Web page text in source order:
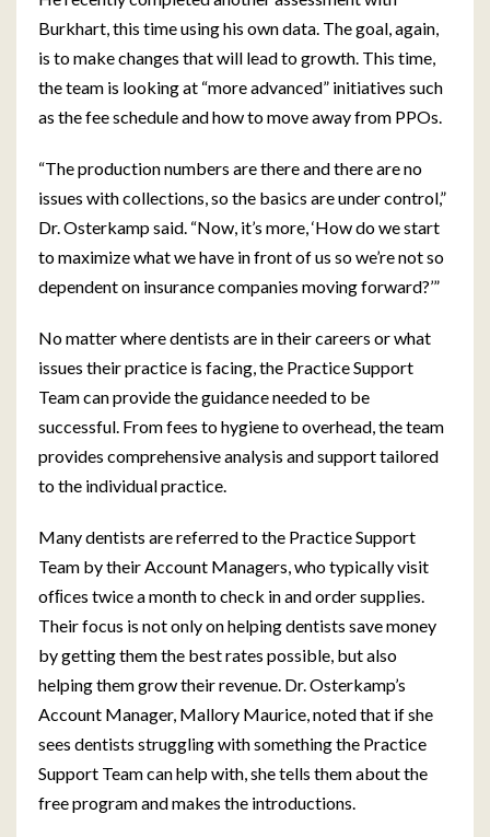
Burkhart, this time using his own data. The goal, again,
is to make changes that will lead to growth. This time,
the team is looking at “more advanced” initiatives such
as the fee schedule and how to move away from PPOs.
“The production numbers are there and there are no
issues with collections, so the basics are under control,”
Dr. Osterkamp said. “Now, it’s more, ‘How do we start
to maximize what we have in front of us so we’re not so
dependent on insurance companies moving forward?’”
No matter where dentists are in their careers or what
issues their practice is facing, the Practice Support
Team can provide the guidance needed to be
successful. From fees to hygiene to overhead, the team
provides comprehensive analysis and support tailored
to the individual practice.
Many dentists are referred to the Practice Support
Team by their Account Managers, who typically visit
ofﬁces twice a month to check in and order supplies.
Their focus is not only on helping dentists save money
by getting them the best rates possible, but also
helping them grow their revenue. Dr. Osterkamp’s
Account Manager, Mallory Maurice, noted that if she
sees dentists struggling with something the Practice
Support Team can help with, she tells them about the
free program and makes the introductions.